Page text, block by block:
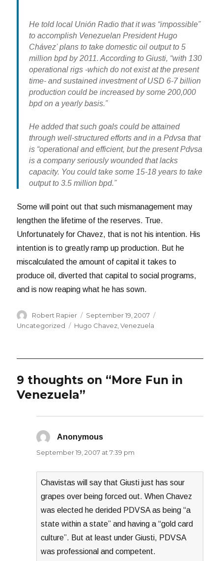
He told local Unión Radio that it was “impossible”
to accomplish Venezuelan President Hugo
Chávez’ plans to take domestic oil output to 5
million bpd by 2011. According to Giusti, “with 130
operational rigs -which do not exist at the present
time- and sustained investment of USD 6-7 billion
production could be increased by some 200,000
bpd on a yearly basis.”
He added that such goals could be attained
through well-structured efforts and in a Pdvsa that
is “operational and efficient, but the present Pdvsa
is a company seriously wounded that lacks
capacity. You could take some 15-18 years to take
output to 3.5 million bpd.”
Some will point out that such mismanagement may
lengthen the lifetime of the reserves. True.
Unfortunately for Chavez, that is not his intention. His
intention is to greatly ramp up production. But he
miscalculated the amount of capital it takes to
produce oil, diverted that capital to social programs,
and is now reaping what he has sown.
Author
Robert Rapier
Posted
on
September 19, 2007
Uncategorized
Tags
Hugo Chavez,Venezuela
9 thoughts on “More Fun in
Venezuela”
Anonymous
September 19, 2007 at 7:39 pm
Chavistas will say that Giusti just has sour
grapes over being forced out. When Chavez
was elected he derided PDVSA as being “a
state within a state” and having a “gold card
culture”. But at least under Giusti, PDVSA
was professional and competent.